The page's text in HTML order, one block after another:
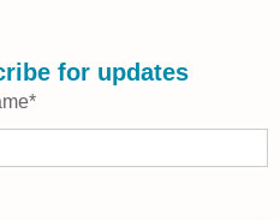
for updates
*